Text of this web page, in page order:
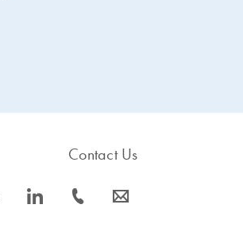
icon_0066_linkedin-s
Contact Us
icon_0072_phone-s icon_0063_envelope-s